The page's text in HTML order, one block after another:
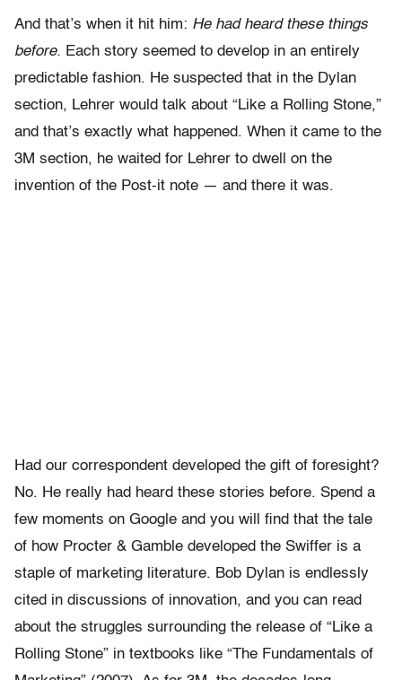
And that’s when it hit him: He had heard these things
before. Each story seemed to develop in an entirely
predictable fashion. He suspected that in the Dylan
section, Lehrer would talk about “Like a Rolling Stone,”
and that’s exactly what happened. When it came to the
3M section, he waited for Lehrer to dwell on the
invention of the Post-it note — and there it was.
Had our correspondent developed the gift of foresight?
No. He really had heard these stories before. Spend a
few moments on Google and you will find that the tale
of how Procter & Gamble developed the Swiffer is a
staple of marketing literature. Bob Dylan is endlessly
cited in discussions of innovation, and you can read
about the struggles surrounding the release of “Like a
Rolling Stone” in textbooks like “The Fundamentals of